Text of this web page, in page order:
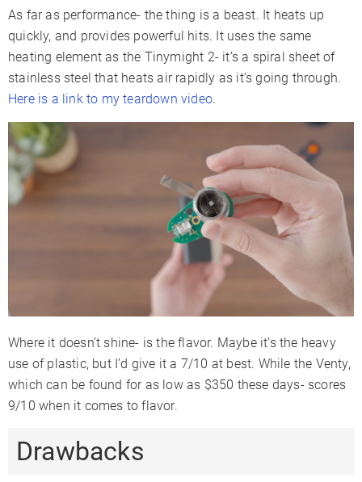
As far as performance- the thing is a beast. It heats up
quickly, and provides powerful hits. It uses the same
heating element as the Tinymight 2- it’s a spiral sheet of
stainless steel that heats air rapidly as it’s going through.
Here is a link to my teardown video.
Where it doesn’t shine- is the flavor. Maybe it’s the heavy
use of plastic, but I’d give it a 7/10 at best. While the Venty,
which can be found for as low as $350 these days- scores
9/10 when it comes to flavor.
Drawbacks